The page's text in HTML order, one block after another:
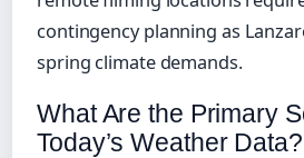
contingency planning as
spring climate demands.
What Are the Primary
Today’s Weather Data?